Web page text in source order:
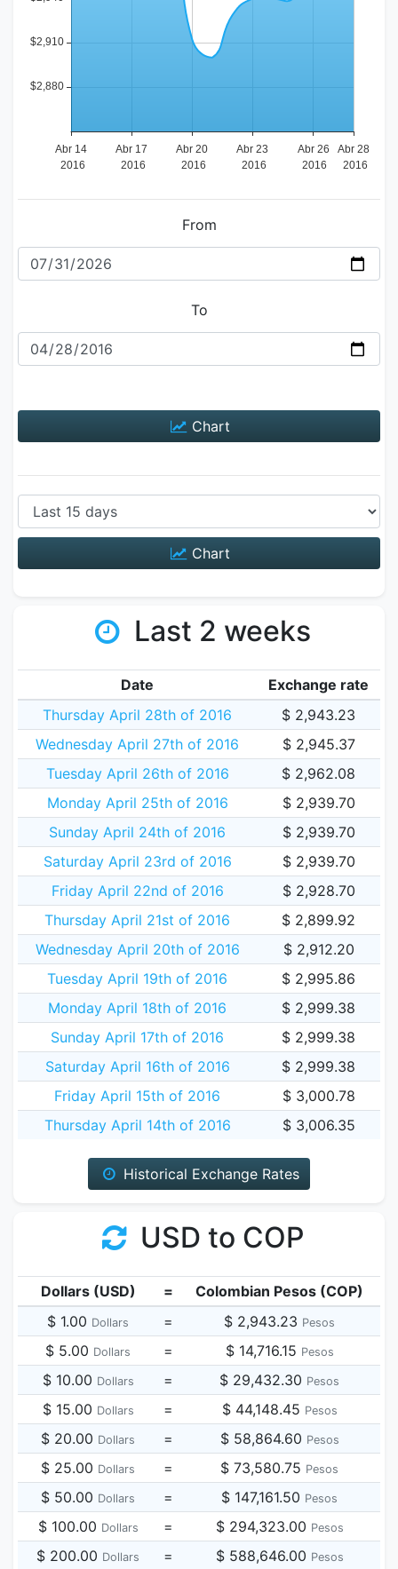
From
To
Chart
Chart
Last 2 weeks
Date
Exchange rate
Thursday April 28th of 2016
$ 2,943.23
Wednesday April 27th of 2016
$ 2,945.37
Tuesday April 26th of 2016
$ 2,962.08
Monday April 25th of 2016
$ 2,939.70
Sunday April 24th of 2016
$ 2,939.70
Saturday April 23rd of 2016
$ 2,939.70
Friday April 22nd of 2016
$ 2,928.70
Thursday April 21st of 2016
$ 2,899.92
Wednesday April 20th of 2016
$ 2,912.20
Tuesday April 19th of 2016
$ 2,995.86
Monday April 18th of 2016
$ 2,999.38
Sunday April 17th of 2016
$ 2,999.38
Saturday April 16th of 2016
$ 2,999.38
Friday April 15th of 2016
$ 3,000.78
Thursday April 14th of 2016
$ 3,006.35
Historical Exchange Rates
USD to COP
Dollars (USD) =
Colombian Pesos (COP)
$ 1.00 Dollars = $ 2,943.23 Pesos
$ 5.00 Dollars = $ 14,716.15 Pesos
$ 10.00 Dollars = $ 29,432.30 Pesos
$ 15.00 Dollars = $ 44,148.45 Pesos
$ 20.00 Dollars = $ 58,864.60 Pesos
$ 25.00 Dollars = $ 73,580.75 Pesos
$ 50.00 Dollars = $ 147,161.50 Pesos
$ 100.00 Dollars = $ 294,323.00 Pesos
$ 200.00 Dollars = $ 588,646.00 Pesos